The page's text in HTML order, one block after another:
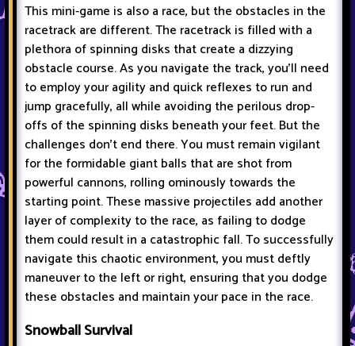
This mini-game is also a race, but the obstacles in the
racetrack are different. The racetrack is filled with a
plethora of spinning disks that create a dizzying
obstacle course. As you navigate the track, you'll need
to employ your agility and quick reflexes to run and
jump gracefully, all while avoiding the perilous drop-
offs of the spinning disks beneath your feet. But the
challenges don't end there. You must remain vigilant
for the formidable giant balls that are shot from
powerful cannons, rolling ominously towards the
starting point. These massive projectiles add another
layer of complexity to the race, as failing to dodge
them could result in a catastrophic fall. To successfully
navigate this chaotic environment, you must deftly
maneuver to the left or right, ensuring that you dodge
these obstacles and maintain your pace in the race.
Snowball Survival